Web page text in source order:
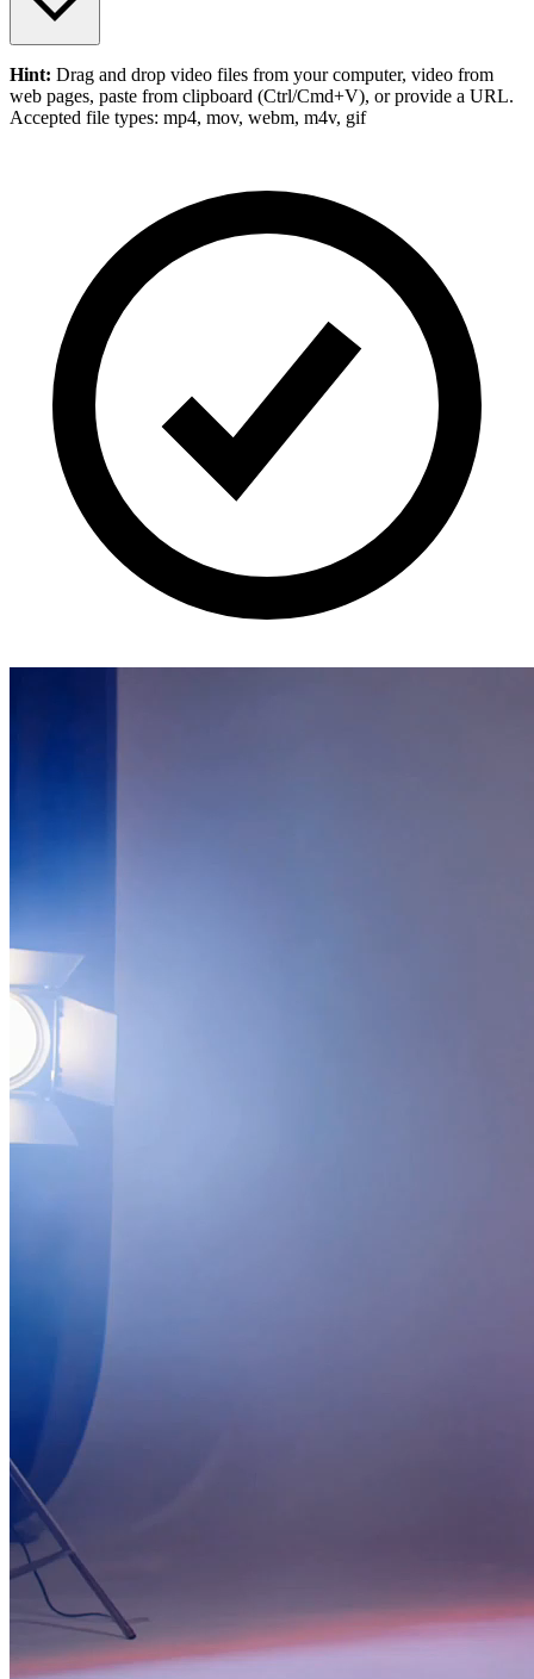
Hint: Drag and drop video files from your computer, video from
web pages, paste from clipboard (Ctrl/Cmd+V), or provide a URL.
Accepted file types: mp4, mov, webm, m4v, gif